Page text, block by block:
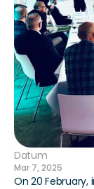
Datum
Mar 7, 2025
On 20